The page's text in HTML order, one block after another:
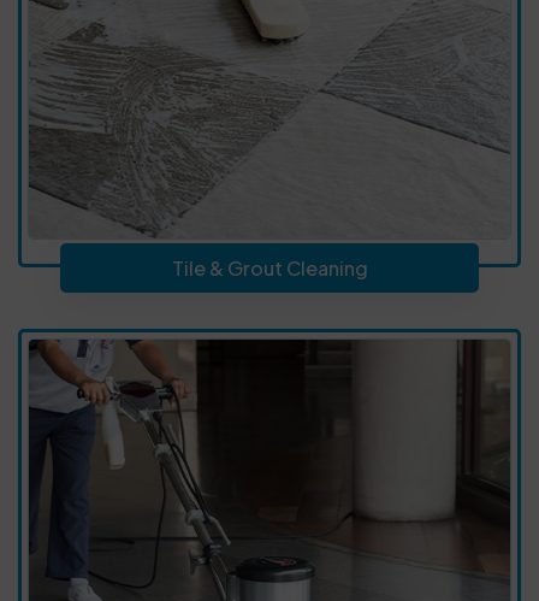
Tile & Grout Cleaning